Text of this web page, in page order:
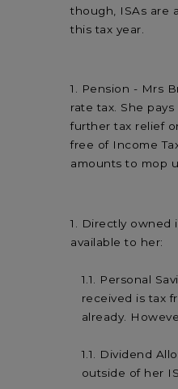
though, ISAs are
this tax year.
Pension - Mrs
rate tax. She
further tax relief
free of Income
amounts to mop
Directly owned
available to her:
Personal
received is tax
already.
Dividend
outside of her